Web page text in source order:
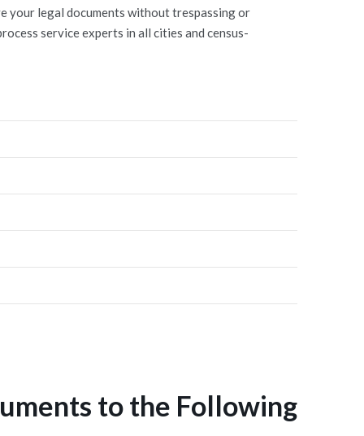
your legal documents without trespassing or
service experts in all cities and census-
to the Following